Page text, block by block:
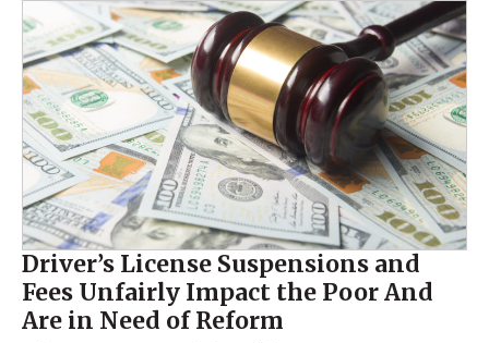
Driver’s License Suspensions and
Fees Unfairly Impact the Poor And
Are in Need of Reform